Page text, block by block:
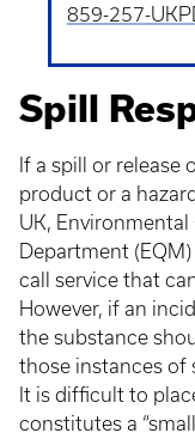
859-257-
Spill
If a spill or release
product or a
UK,
Department
call service that
However, if an
the substance
those instances of
It is difficult to
constitutes a